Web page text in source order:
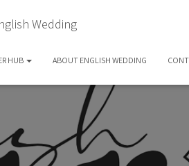
Wedding
HUB ABOUT ENGLISH WEDDING